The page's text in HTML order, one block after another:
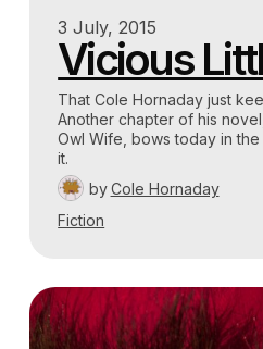
3 July, 2015
Vicious
That Cole Hornaday just
Another chapter of his
Owl Wife, bows today in the
it.
by Cole Hornaday
Fiction